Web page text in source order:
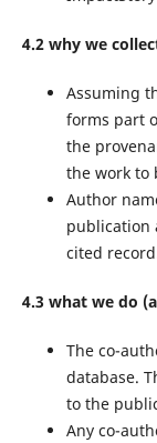
4.2 why we
Assuming
forms part
the
the work to
Author
publication
cited
4.3 what we do
The co-
database.
to the
Any co-